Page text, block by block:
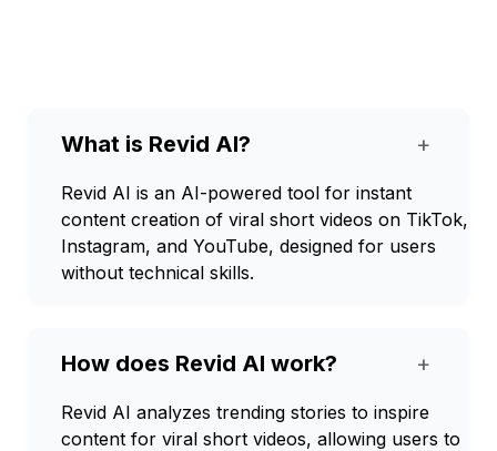
What is Revid AI? +
Revid AI is an AI-powered tool for instant
content creation of viral short videos on TikTok,
Instagram, and YouTube, designed for users
without technical skills.
How does Revid AI work? +
Revid AI analyzes trending stories to inspire
content for viral short videos, allowing users to